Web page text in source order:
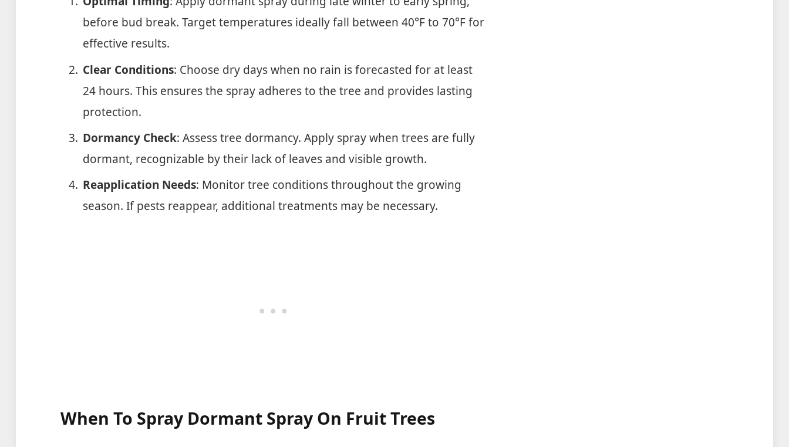
before bud break. Target temperatures ideally fall between 40°F to 70°F for
effective results.
Clear Conditions: Choose dry days when no rain is forecasted for at least
24 hours. This ensures the spray adheres to the tree and provides lasting
protection.
Dormancy Check: Assess tree dormancy. Apply spray when trees are fully
dormant, recognizable by their lack of leaves and visible growth.
Reapplication Needs: Monitor tree conditions throughout the growing
season. If pests reappear, additional treatments may be necessary.
When To Spray Dormant Spray On Fruit Trees